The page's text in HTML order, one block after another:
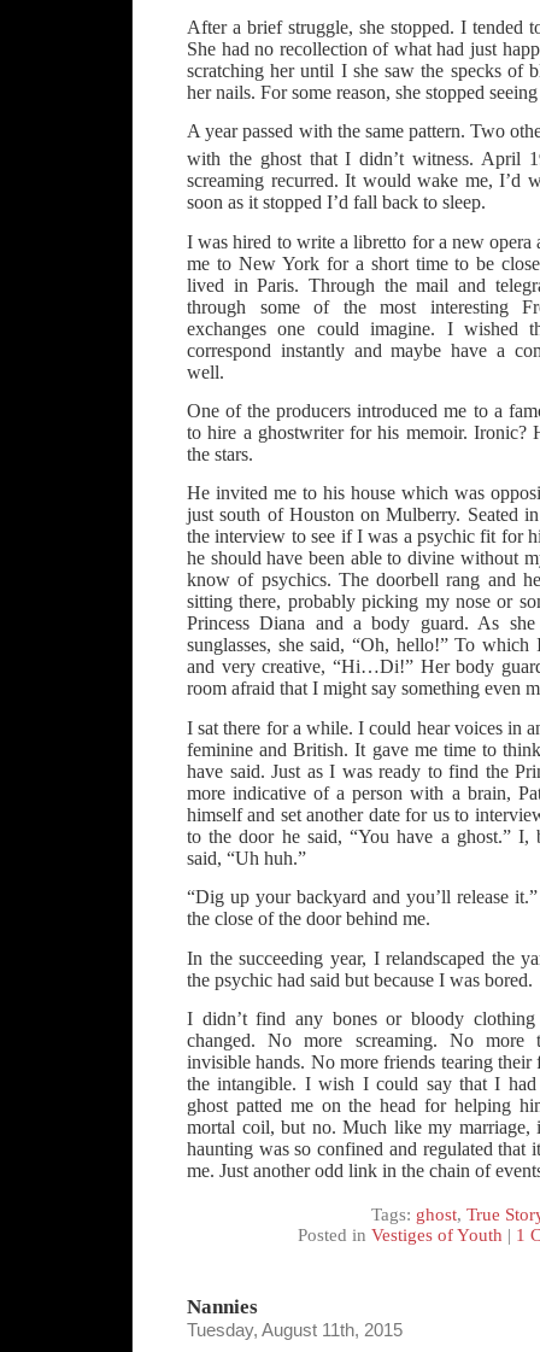
After a brief struggle, she stopped. I tended
She had no recollection of what had just
scratching her until I she saw the specks of
her nails. For some reason, she stopped
A year passed with the same pattern. Two
with the ghost that I didn’t witness. April
screaming recurred. It would wake me, I’d
soon as it stopped I’d fall back to sleep.
I was hired to write a libretto for a new opera
me to New York for a short time to be
lived in Paris. Through the mail and
through some of the most interesting
exchanges one could imagine. I wished
correspond instantly and maybe have a
well.
One of the producers introduced me to a
to hire a ghostwriter for his memoir. Ironic?
the stars.
He invited me to his house which was
just south of Houston on Mulberry. Seated
the interview to see if I was a psychic fit for
he should have been able to divine without
know of psychics. The doorbell rang and
sitting there, probably picking my nose or
Princess Diana and a body guard. As
sunglasses, she said, “Oh, hello!” To which
and very creative, “Hi…Di!” Her body
room afraid that I might say something even
I sat there for a while. I could hear voices in
feminine and British. It gave me time to
have said. Just as I was ready to find the
more indicative of a person with a brain,
himself and set another date for us to
to the door he said, “You have a ghost.” I,
said, “Uh huh.”
“Dig up your backyard and you’ll release
the close of the door behind me.
In the succeeding year, I relandscaped the
the psychic had said but because I was bored.
I didn’t find any bones or bloody
changed. No more screaming. No
invisible hands. No more friends tearing
the intangible. I wish I could say that I
ghost patted me on the head for helping
mortal coil, but no. Much like my
haunting was so confined and regulated that
me. Just another odd link in the chain of
Tags: ghost, True
Posted in Vestiges of Youth | 1
Nannies
Tuesday, August 11th, 2015